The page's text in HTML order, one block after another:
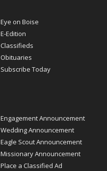
Eye on Boise
E-Edition
Classifieds
Obituaries
Subscribe Today
Engagement Announcement
Wedding Announcement
Eagle Scout Announcement
Missionary Announcement
Place a Classified Ad